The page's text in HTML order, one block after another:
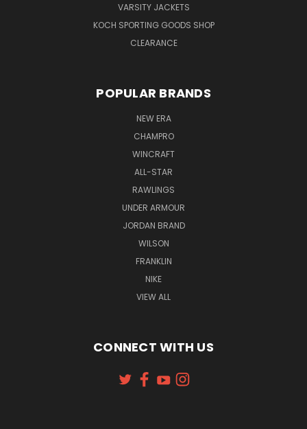
VARSITY JACKETS
KOCH SPORTING GOODS SHOP
CLEARANCE
POPULAR BRANDS
NEW ERA
CHAMPRO
WINCRAFT
ALL-STAR
RAWLINGS
UNDER ARMOUR
JORDAN BRAND
WILSON
FRANKLIN
NIKE
VIEW ALL
CONNECT WITH US